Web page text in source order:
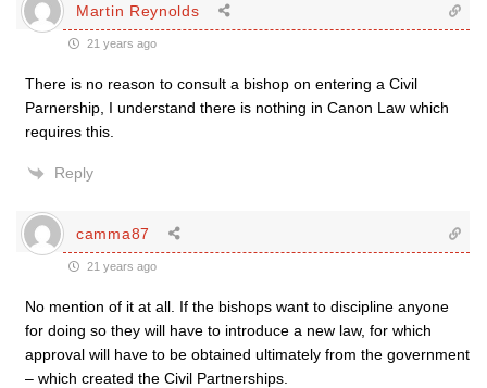
Martin Reynolds
21 years ago
There is no reason to consult a bishop on entering a Civil
Parnership, I understand there is nothing in Canon Law which
requires this.
Reply
camma87
21 years ago
No mention of it at all. If the bishops want to discipline anyone
for doing so they will have to introduce a new law, for which
approval will have to be obtained ultimately from the government
– which created the Civil Partnerships.